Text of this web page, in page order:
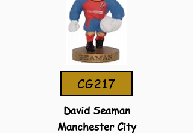
CG217
David Seaman
Manchester City